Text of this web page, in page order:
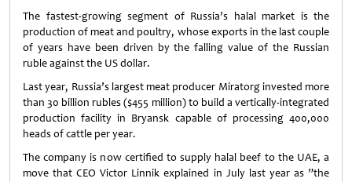
The fastest-growing segment of Russia’s halal market is the
production of meat and poultry, whose exports in the last couple
of years have been driven by the falling value of the Russian
ruble against the US dollar.
Last year, Russia’s largest meat producer Miratorg invested more
than 30 billion rubles ($455 million) to build a vertically-integrated
production facility in Bryansk capable of processing 400,000
heads of cattle per year.
The company is now certified to supply halal beef to the UAE, a
move that CEO Victor Linnik explained in July last year as ”the